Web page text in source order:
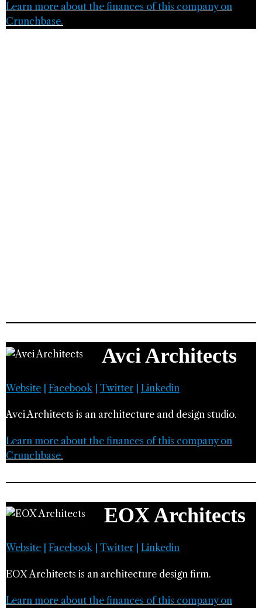
Learn more about the finances of this company on
Crunchbase.
Avci Architects
Website Facebook| Twitter Linkedin
Avci Architects is an architecture and design studio.
Learn more about the finances of this company on
Crunchbase.
EOX Architects
Website Facebook| Twitter Linkedin
EOX Architects is an architecture design firm.
Learn more about the finances of this company on